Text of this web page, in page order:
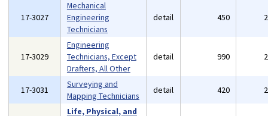
17-3027
Mechanical
Engineering
Technicians
detail 450
17-3029
Engineering
Technicians, Except
Drafters, All Other
detail 990
17-3031
Surveying and
Mapping Technicians
detail 420
Life, Physical, and